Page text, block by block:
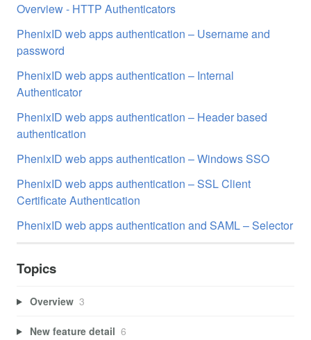
Overview - HTTP Authenticators
PhenixID web apps authentication – Username and
password
PhenixID web apps authentication – Internal
Authenticator
PhenixID web apps authentication – Header based
authentication
PhenixID web apps authentication – Windows SSO
PhenixID web apps authentication – SSL Client
Certificate Authentication
PhenixID web apps authentication and SAML – Selector
Topics
Overview 3
New feature detail 6